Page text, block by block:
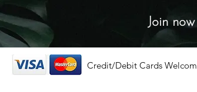
Join
Credit/Debit Cards